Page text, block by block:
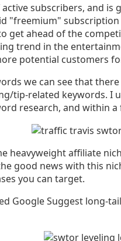
active subscribers, and
"freemium" subscription
get ahead of the
trend in the
potential customers
we can see that
tip-related keywords. I
research, and within
heavyweight affiliate
good news with this
you can target.
Google Suggest long-